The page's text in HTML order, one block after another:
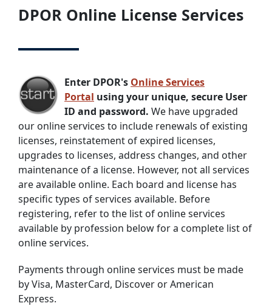
DPOR Online License Services
Enter DPOR's Online Services
Portal using your unique, secure User
ID and password. We have upgraded
our online services to include renewals of existing
licenses, reinstatement of expired licenses,
upgrades to licenses, address changes, and other
maintenance of a license. However, not all services
are available online. Each board and license has
specific types of services available. Before
registering, refer to the list of online services
available by profession below for a complete list of
online services.
Payments through online services must be made
by Visa, MasterCard, Discover or American
Express.